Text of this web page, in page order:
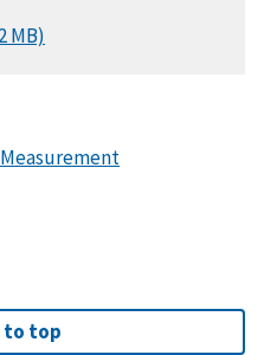
MB)
to top